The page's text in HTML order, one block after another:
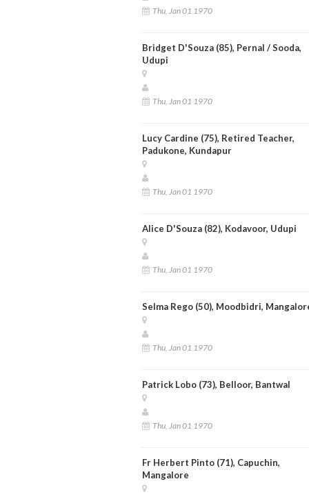
Thu, Jan 01 1970
Bridget D'Souza (85), Pernal / Sooda,
Udupi
Thu, Jan 01 1970
Lucy Cardine (75), Retired Teacher,
Padukone, Kundapur
Thu, Jan 01 1970
Alice D'Souza (82), Kodavoor, Udupi
Thu, Jan 01 1970
Selma Rego (50), Moodbidri,
Thu, Jan 01 1970
Patrick Lobo (73), Belloor, Bantwal
Thu, Jan 01 1970
Fr Herbert Pinto (71), Capuchin,
Mangalore